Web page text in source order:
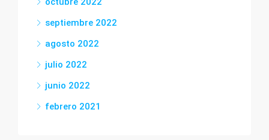
septiembre 2022
agosto 2022
julio 2022
junio 2022
febrero 2021